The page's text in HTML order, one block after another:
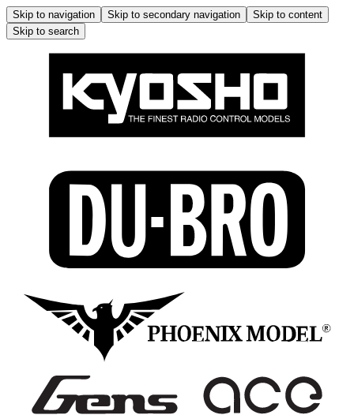
Skip to navigation Skip to secondary navigation
Skip to content
Skip to search